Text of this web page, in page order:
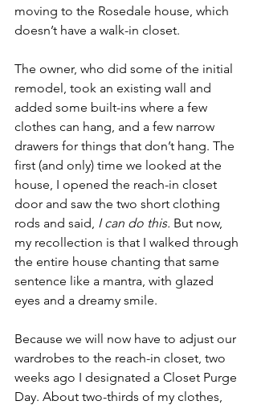
moving to the Rosedale house, which
doesn’t have a walk-in closet.
The owner, who did some of the initial
remodel, took an existing wall and
added some built-ins where a few
clothes can hang, and a few narrow
drawers for things that don’t hang. The
first (and only) time we looked at the
house, I opened the reach-in closet
door and saw the two short clothing
rods and said, I can do this. But now,
my recollection is that I walked through
the entire house chanting that same
sentence like a mantra, with glazed
eyes and a dreamy smile.
Because we will now have to adjust our
wardrobes to the reach-in closet, two
weeks ago I designated a Closet Purge
Day. About two-thirds of my clothes,